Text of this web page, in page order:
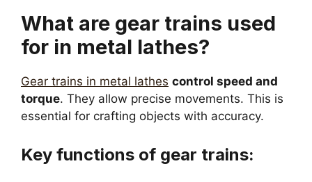
What are gear trains used
for in metal lathes?
Gear trains in metal lathes control speed and
torque. They allow precise movements. This is
essential for crafting objects with accuracy.
Key functions of gear trains: